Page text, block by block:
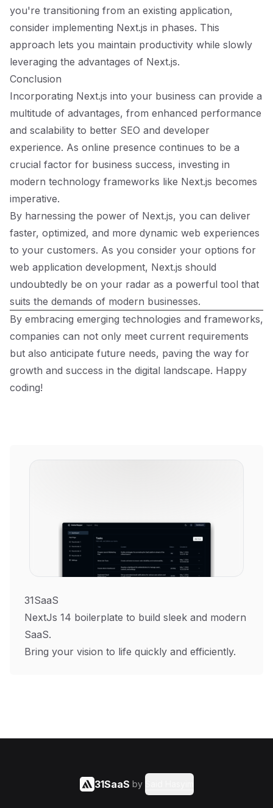
you're transitioning from an existing application,
consider implementing Next.js in phases. This
approach lets you maintain productivity while slowly
leveraging the advantages of Next.js.
Conclusion
Incorporating Next.js into your business can provide a
multitude of advantages, from enhanced performance
and scalability to better SEO and developer
experience. As online presence continues to be a
crucial factor for business success, investing in
modern technology frameworks like Next.js becomes
imperative.
By harnessing the power of Next.js, you can deliver
faster, optimized, and more dynamic web experiences
to your customers. As you consider your options for
web application development, Next.js should
undoubtedly be on your radar as a powerful tool that
suits the demands of modern businesses.
By embracing emerging technologies and frameworks,
companies can not only meet current requirements
but also anticipate future needs, paving the way for
growth and success in the digital landscape. Happy
coding!
31SaaS
NextJs 14 boilerplate to build sleek and modern
SaaS.
Bring your vision to life quickly and efficiently.
31SaaS by